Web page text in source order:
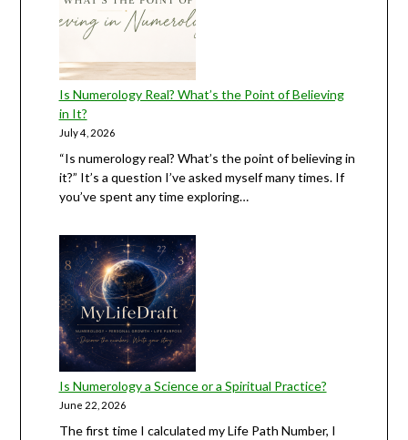
Is Numerology Real? What’s the Point of Believing
in It?
July 4, 2026
“Is numerology real? What’s the point of believing in
it?” It’s a question I’ve asked myself many times. If
you’ve spent any time exploring…
Is Numerology a Science or a Spiritual Practice?
June 22, 2026
The first time I calculated my Life Path Number, I